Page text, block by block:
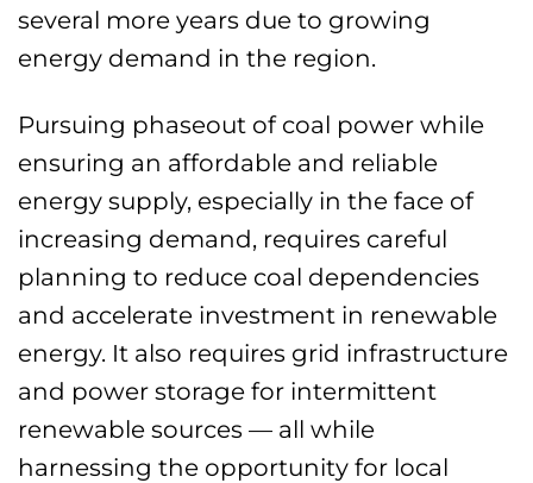
several more years due to growing
energy demand in the region.
Pursuing phaseout of coal power while
ensuring an affordable and reliable
energy supply, especially in the face of
increasing demand, requires careful
planning to reduce coal dependencies
and accelerate investment in renewable
energy. It also requires grid infrastructure
and power storage for intermittent
renewable sources — all while
harnessing the opportunity for local